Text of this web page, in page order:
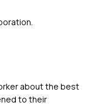
about the best
to their